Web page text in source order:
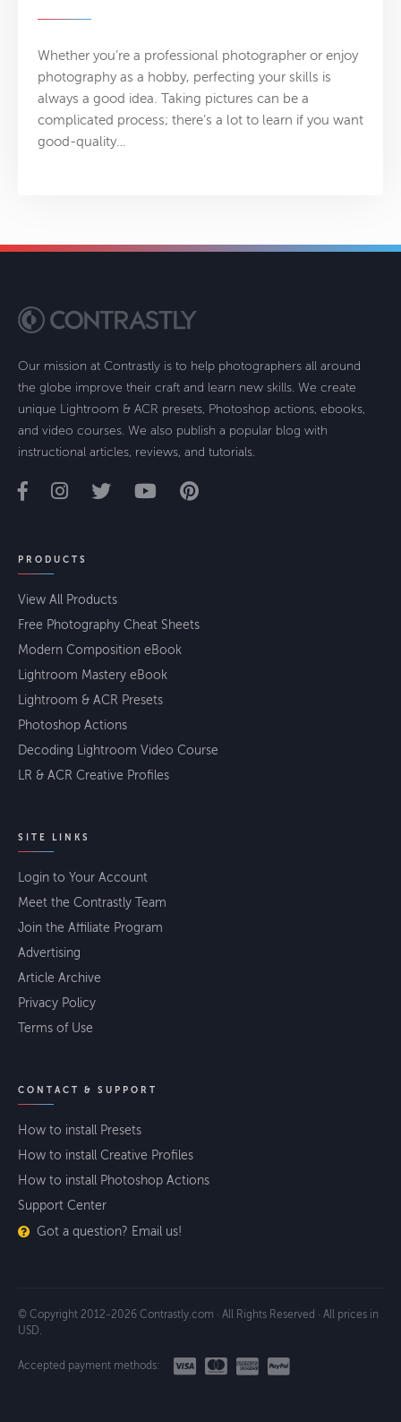
Whether you’re a professional photographer or enjoy
photography as a hobby, perfecting your skills is
always a good idea. Taking pictures can be a
complicated process; there’s a lot to learn if you want
good-quality…
Our mission at Contrastly is to help photographers all around
the globe improve their craft and learn new skills. We create
unique Lightroom & ACR presets, Photoshop actions, ebooks,
and video courses. We also publish a popular blog with
instructional articles, reviews, and tutorials.
PRODUCTS
View All Products
Free Photography Cheat Sheets
Modern Composition eBook
Lightroom Mastery eBook
Lightroom & ACR Presets
Photoshop Actions
Decoding Lightroom Video Course
LR & ACR Creative Profiles
SITE LINKS
Login to Your Account
Meet the Contrastly Team
Join the Affiliate Program
Advertising
Article Archive
Privacy Policy
Terms of Use
CONTACT & SUPPORT
How to install Presets
How to install Creative Profiles
How to install Photoshop Actions
Support Center
Got a question? Email us!
© Copyright 2012-2026 Contrastly.com · All Rights Reserved · All prices in
USD.